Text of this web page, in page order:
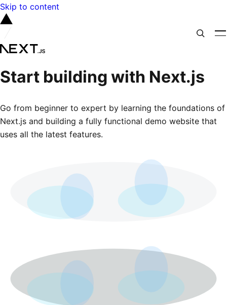
Skip to content
Start building with Next.js
Go from beginner to expert by learning the foundations of
Next.js and building a fully functional demo website that
uses all the latest features.